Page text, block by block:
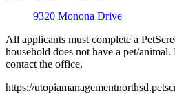
9320 Monona Drive
All applicants must complete a
household does not have a pet/
contact the office.
https://